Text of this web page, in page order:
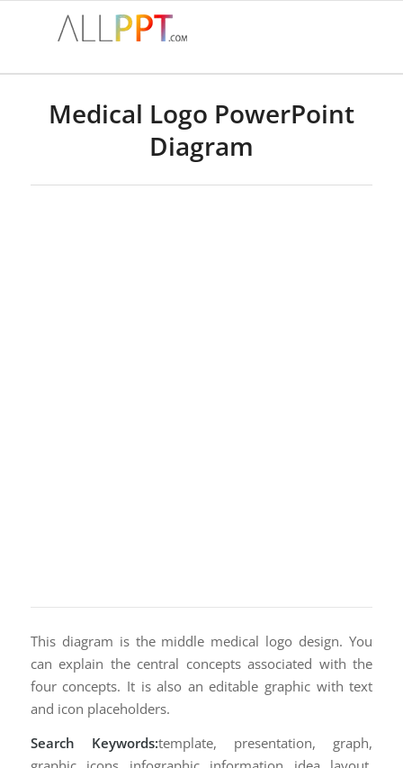
Medical Logo PowerPoint
Diagram
This diagram is the middle medical logo design. You
can explain the central concepts associated with the
four concepts. It is also an editable graphic with text
and icon placeholders.
Search Keywords:template, presentation, graph,